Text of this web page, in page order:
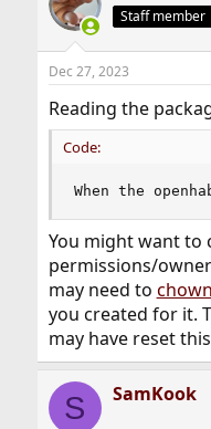
Staff member
Dec 27, 2023
Reading the
Code:
When the
You might want to
permissions/
may need to
you created for it.
may have reset
S SamKook